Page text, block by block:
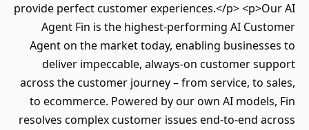
provide perfect customer experiences.</p> <p>Our AI
Agent Fin is the highest-performing AI Customer
Agent on the market today, enabling businesses to
deliver impeccable, always-on customer support
across the customer journey – from service, to sales,
to ecommerce. Powered by our own AI models, Fin
resolves complex customer issues end-to-end across